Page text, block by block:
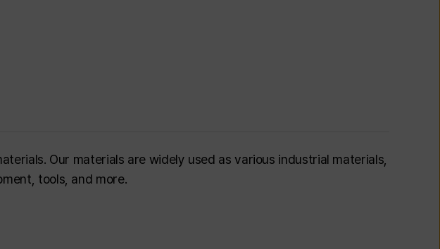
Our materials are widely used as various industrial materials,
tools, and more.